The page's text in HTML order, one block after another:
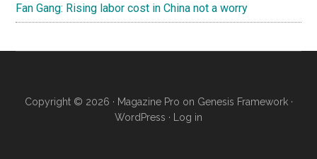
Fan Gang: Rising labor cost in China not a worry
Copyright © 2026 · Magazine Pro on Genesis Framework·
WordPress · Log in